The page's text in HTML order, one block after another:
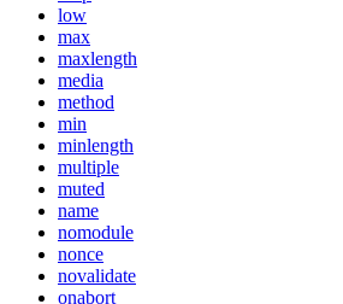
low
max
maxlength
media
method
min
minlength
multiple
muted
name
nomodule
nonce
novalidate
onabort